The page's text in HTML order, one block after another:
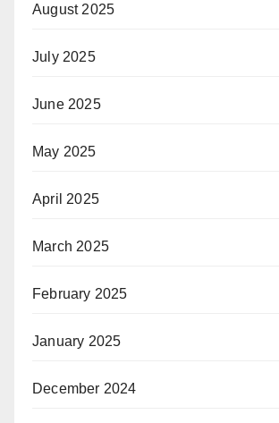
August 2025
July 2025
June 2025
May 2025
April 2025
March 2025
February 2025
January 2025
December 2024